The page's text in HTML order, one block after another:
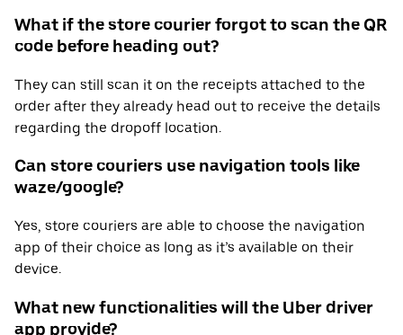
What if the store courier forgot to scan the QR
code before heading out?
They can still scan it on the receipts attached to the
order after they already head out to receive the details
regarding the dropoff location.
Can store couriers use navigation tools like
waze/google?
Yes, store couriers are able to choose the navigation
app of their choice as long as it’s available on their
device.
What new functionalities will the Uber driver
app provide?